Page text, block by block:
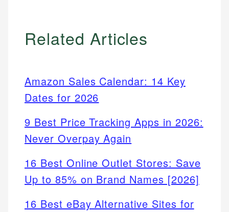
Related Articles
Amazon Sales Calendar: 14 Key
Dates for 2026
9 Best Price Tracking Apps in 2026:
Never Overpay Again
16 Best Online Outlet Stores: Save
Up to 85% on Brand Names [2026]
16 Best eBay Alternative Sites for